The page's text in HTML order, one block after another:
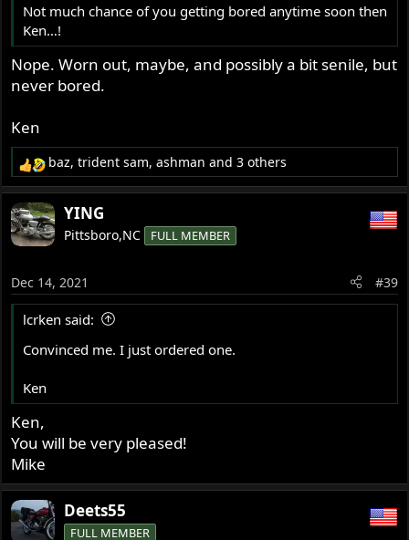
Not much chance of you getting bored anytime soon then
Ken…!
Nope. Worn out, maybe, and possibly a bit senile, but
never bored.
Ken
R
e
a
c
t
n
s
baz,trident sam,ashman and 3 others
YING
Pittsboro,NC FULL MEMBER
Dec 14, 2021 #39
lcrken said:
Convinced me. I just ordered one.
Ken
Ken,
You will be very pleased!
Mike
Deets55
FULL MEMBER